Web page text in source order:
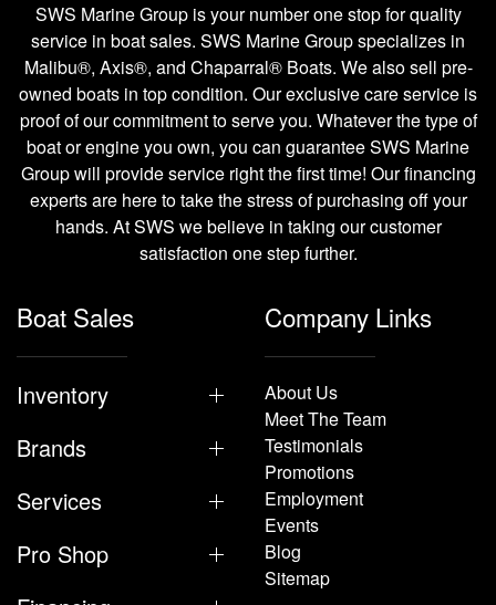
SWS Marine Group is your number one stop for quality
service in boat sales. SWS Marine Group specializes in
Malibu®, Axis®, and Chaparral® Boats. We also sell pre-
owned boats in top condition. Our exclusive care service is
proof of our commitment to serve you. Whatever the type of
boat or engine you own, you can guarantee SWS Marine
Group will provide service right the first time! Our financing
experts are here to take the stress of purchasing off your
hands. At SWS we believe in taking our customer
satisfaction one step further.
Boat Sales
Inventory
Brands
Services
Pro Shop
Company Links
About Us
Meet The Team
Testimonials
Promotions
Employment
Events
Blog
Sitemap